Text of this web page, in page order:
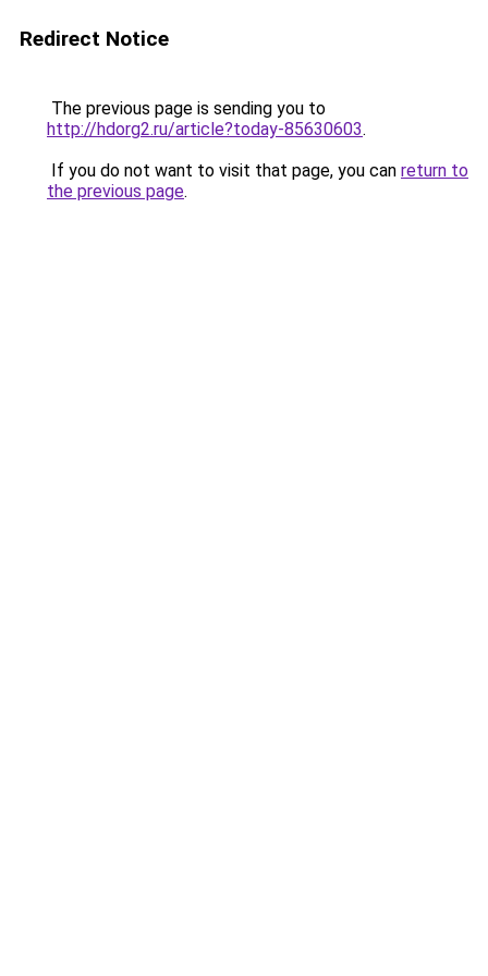
Redirect Notice
The previous page is sending you to
http://hdorg2.ru/article?today-85630603.
If you do not want to visit that page, you can return to
the previous page.